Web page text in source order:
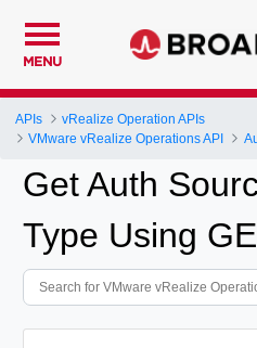
MENU
APIs
vRealize Operation APIs
VMware vRealize Operations API
Get Auth
Type Using